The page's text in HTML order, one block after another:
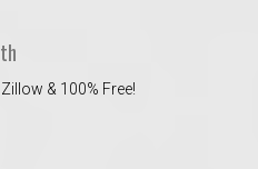
& 100% Free!